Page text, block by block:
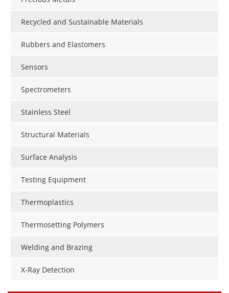
Recycled and Sustainable Materials
Rubbers and Elastomers
Sensors
Spectrometers
Stainless Steel
Structural Materials
Surface Analysis
Testing Equipment
Thermoplastics
Thermosetting Polymers
Welding and Brazing
X-Ray Detection